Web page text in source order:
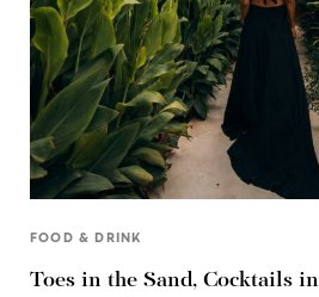
FOOD & DRINK
Toes in the Sand, Cocktails